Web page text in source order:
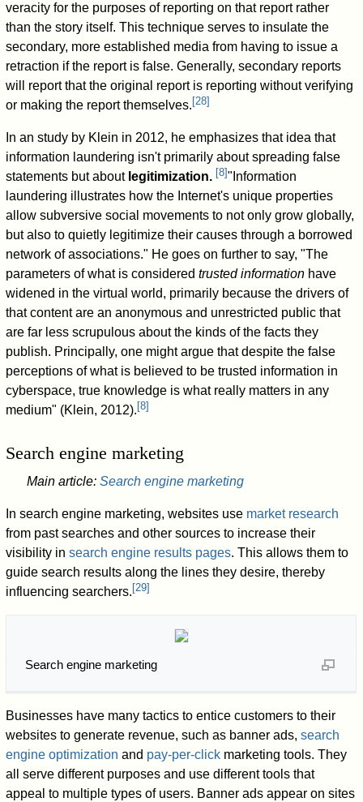
veracity for the purposes of reporting on that report rather
than the story itself. This technique serves to insulate the
secondary, more established media from having to issue a
retraction if the report is false. Generally, secondary reports
will report that the original report is reporting without verifying
or making the report themselves. [28]
In an study by Klein in 2012, he emphasizes that idea that
information laundering isn't primarily about spreading false
statements but about legitimization. [8]"Information
laundering illustrates how the Internet's unique properties
allow subversive social movements to not only grow globally,
but also to quietly legitimize their causes through a borrowed
network of associations." He goes on further to say, "The
parameters of what is consideredtrusted information have
widened in the virtual world, primarily because the drivers of
that content are an anonymous and unrestricted public that
are far less scrupulous about the kinds of the facts they
publish. Principally, one might argue that despite the false
perceptions of what is believed to be trusted information in
cyberspace, true knowledge is what really matters in any
medium" (Klein, 2012). [8]
Search engine marketing
Main article: Search engine marketing
In search engine marketing, websites use market research
from past searches and other sources to increase their
visibility insearch engine results pages. This allows them to
guide search results along the lines they desire, thereby
influencing searchers. [29]
Search engine marketing
Businesses have many tactics to entice customers to their
websites to generate revenue, such as banner ads,search
engine optimization and pay-per-click marketing tools. They
all serve different purposes and use different tools that
appeal to multiple types of users. Banner ads appear on sites